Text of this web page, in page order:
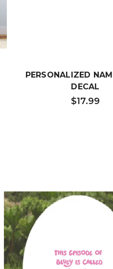
PERSONALIZED
DECAL
$17.99